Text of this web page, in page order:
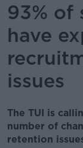
93% of
have
issues
The TUI is
number of
retention